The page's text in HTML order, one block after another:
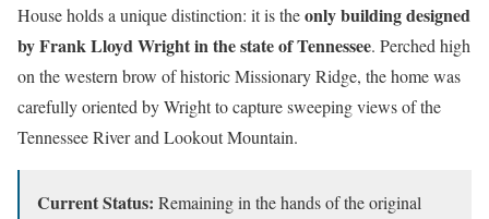
House holds a unique distinction: it is theonly building designed
by Frank Lloyd Wright in the state of Tennessee. Perched high
on the western brow of historic Missionary Ridge, the home was
carefully oriented by Wright to capture sweeping views of the
Tennessee River and Lookout Mountain.
Current Status: Remaining in the hands of the original